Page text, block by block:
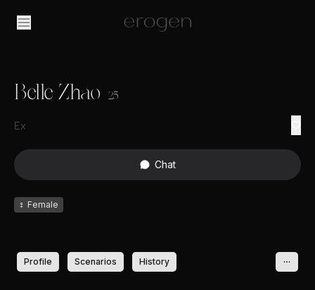
Belle Zhao 25
Ex
Chat
♀ Female
Profile Scenarios History